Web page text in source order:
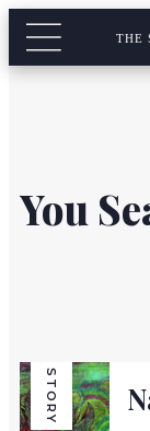
THE
You
STORY